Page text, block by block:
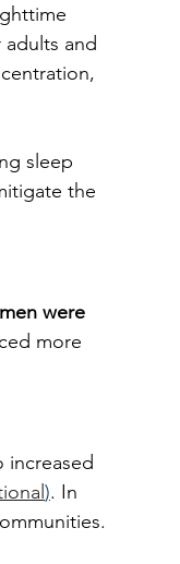
and
sleep
the
were
more
increased
). In